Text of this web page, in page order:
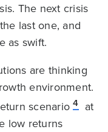
The next crisis
last one, and
as swift.
are thinking
environment.
scenario 4at
low returns